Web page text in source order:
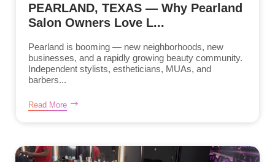
PEARLAND, TEXAS — Why Pearland
Salon Owners Love L...
Pearland is booming — new neighborhoods, new
businesses, and a rapidly growing beauty community.
Independent stylists, estheticians, MUAs, and
barbers...
Read More